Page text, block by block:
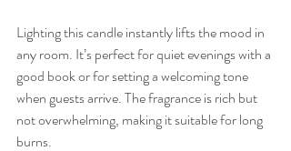
Lighting this candle instantly lifts the mood in
any room. It’s perfect for quiet evenings with a
good book or for setting a welcoming tone
when guests arrive. The fragrance is rich but
not overwhelming, making it suitable for long
burns.